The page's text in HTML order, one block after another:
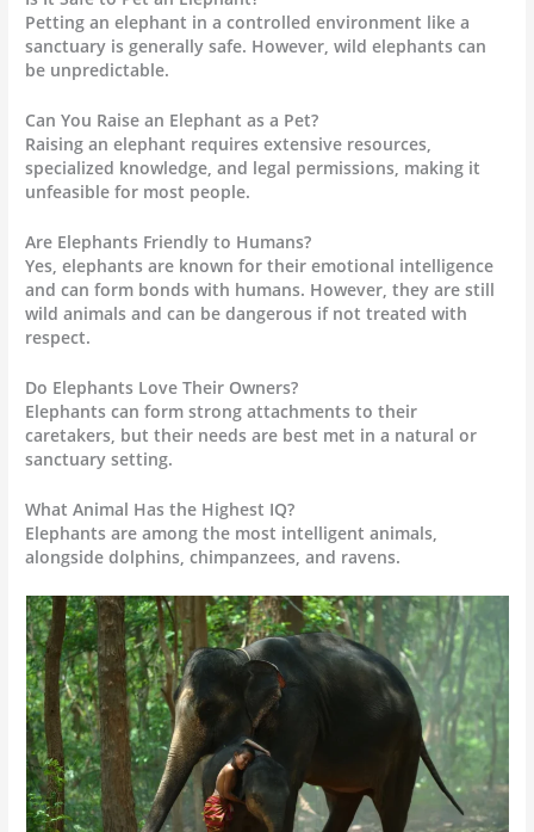
Petting an elephant in a controlled environment like a
sanctuary is generally safe. However, wild elephants can
be unpredictable.
Can You Raise an Elephant as a Pet?
Raising an elephant requires extensive resources,
specialized knowledge, and legal permissions, making it
unfeasible for most people.
Are Elephants Friendly to Humans?
Yes, elephants are known for their emotional intelligence
and can form bonds with humans. However, they are still
wild animals and can be dangerous if not treated with
respect.
Do Elephants Love Their Owners?
Elephants can form strong attachments to their
caretakers, but their needs are best met in a natural or
sanctuary setting.
What Animal Has the Highest IQ?
Elephants are among the most intelligent animals,
alongside dolphins, chimpanzees, and ravens.